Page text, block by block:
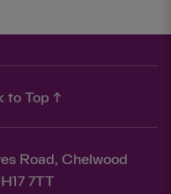
to Top ↑
Road, Chelwood
7TT